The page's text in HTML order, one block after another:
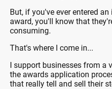
But, if you've ever entered
award, you'll know that
consuming.
That's where I come in...
I support businesses from a
the awards application
that really tell and sell their